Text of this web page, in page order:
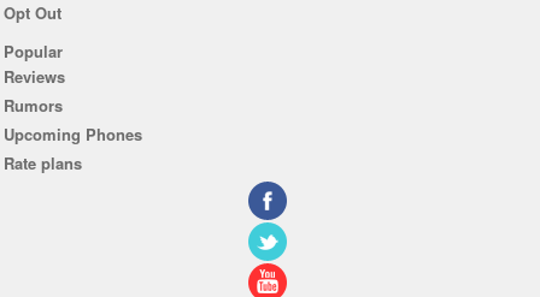
Opt Out
Popular
Reviews
Rumors
Upcoming Phones
Rate plans